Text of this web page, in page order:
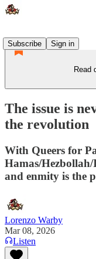
Subscribe
Sign in
Read
The issue is
the revolution
With Queers for
Hamas/
and enmity is the
Lorenzo Warby
Mar 08, 2026
Listen